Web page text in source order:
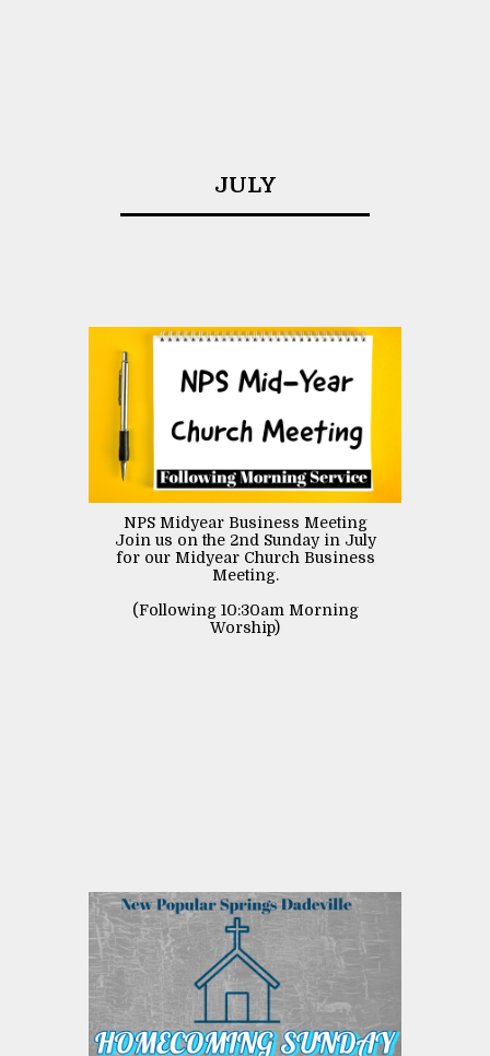
JULY
NPS Midyear Business Meeting
Join us on the 2nd Sunday in July
for our Midyear Church Business
Meeting.
(Following 10:30am Morning
Worship)